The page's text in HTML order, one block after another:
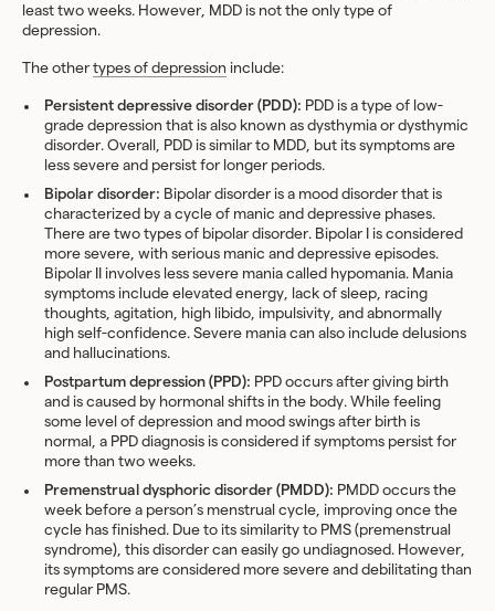
least two weeks. However, MDD is not the only type of
depression.
The othertypes of depression include:
Persistent depressive disorder (PDD): PDD is a type of low-
grade depression that is also known as dysthymia or dysthymic
disorder. Overall, PDD is similar to MDD, but its symptoms are
less severe and persist for longer periods.
Bipolar disorder: Bipolar disorder is a mood disorder that is
characterized by a cycle of manic and depressive phases.
There are two types of bipolar disorder. Bipolar I is considered
more severe, with serious manic and depressive episodes.
Bipolar II involves less severe mania called hypomania. Mania
symptoms include elevated energy, lack of sleep, racing
thoughts, agitation, high libido, impulsivity, and abnormally
high self-confidence. Severe mania can also include delusions
and hallucinations.
Postpartum depression (PPD): PPD occurs after giving birth
and is caused by hormonal shifts in the body. While feeling
some level of depression and mood swings after birth is
normal, a PPD diagnosis is considered if symptoms persist for
more than two weeks.
Premenstrual dysphoric disorder (PMDD): PMDD occurs the
week before a person’s menstrual cycle, improving once the
cycle has finished. Due to its similarity to PMS (premenstrual
syndrome), this disorder can easily go undiagnosed. However,
its symptoms are considered more severe and debilitating than
regular PMS.